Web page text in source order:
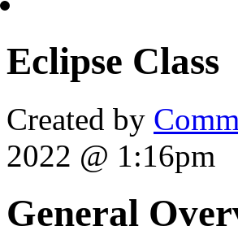
Eclipse Class
Created by
2022 @ 1:16pm
General